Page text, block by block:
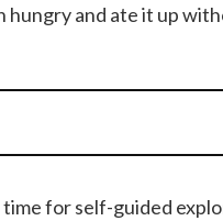
hungry and ate it up
for self-guided